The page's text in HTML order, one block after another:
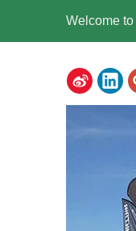
Welcome to